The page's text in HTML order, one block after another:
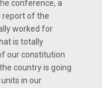
conference, a
report of the
worked for
is totally
our constitution
country is going
in our